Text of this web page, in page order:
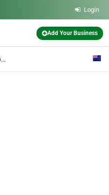
Login
Add Your Business
Masterton Property Management Ltd